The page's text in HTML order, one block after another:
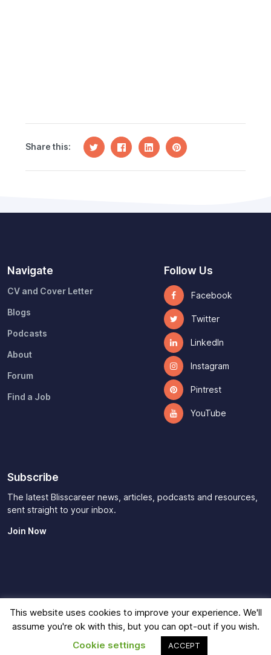
Share this:
Navigate
CV and Cover Letter
Blogs
Podcasts
About
Forum
Find a Job
Follow Us
Facebook
Twitter
LinkedIn
Instagram
Pintrest
YouTube
Subscribe
The latest Blisscareer news, articles, podcasts and resources,
sent straight to your inbox.
Join Now
Imprint|Privacy Policy|Terms of Use|Contact|Affiliate
Disclaimer
© 2026
This website uses cookies to improve your experience. We'll
assume you're ok with this, but you can opt-out if you wish.
Cookie settings
ACCEPT